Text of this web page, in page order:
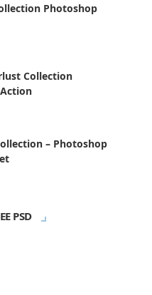
Photoshop
Collection
– Photoshop
PSD